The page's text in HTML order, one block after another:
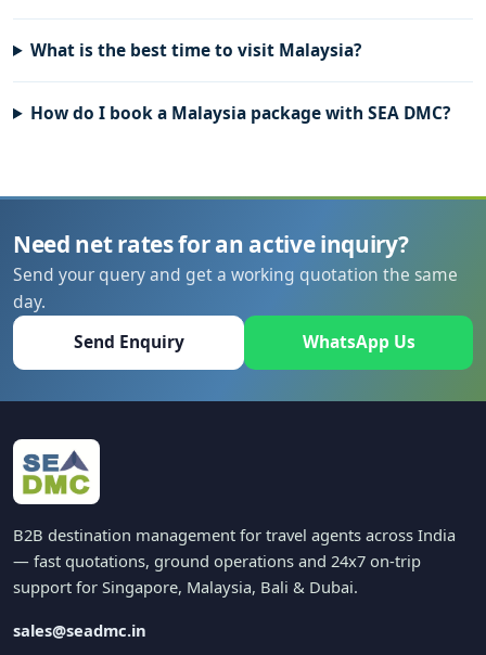
What is the best time to visit Malaysia?
How do I book a Malaysia package with SEA DMC?
Need net rates for an active inquiry?
Send your query and get a working quotation the same
day.
Send Enquiry
WhatsApp Us
B2B destination management for travel agents across India
— fast quotations, ground operations and 24x7 on-trip
support for Singapore, Malaysia, Bali & Dubai.
sales@seadmc.in